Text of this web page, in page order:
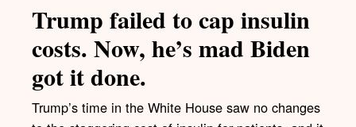
Trump failed to cap insulin
costs. Now, he’s mad Biden
got it done.
Trump’s time in the White House saw no changes